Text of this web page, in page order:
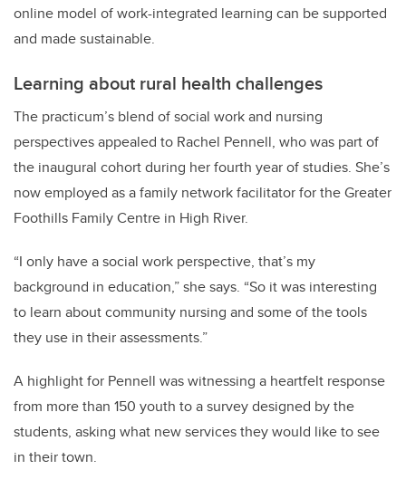
online model of work-integrated learning can be supported
and made sustainable.
Learning about rural health challenges
The practicum’s blend of social work and nursing
perspectives appealed to Rachel Pennell, who was part of
the inaugural cohort during her fourth year of studies. She’s
now employed as a family network facilitator for the Greater
Foothills Family Centre in High River.
“I only have a social work perspective, that’s my
background in education,” she says. “So it was interesting
to learn about community nursing and some of the tools
they use in their assessments.”
A highlight for Pennell was witnessing a heartfelt response
from more than 150 youth to a survey designed by the
students, asking what new services they would like to see
in their town.